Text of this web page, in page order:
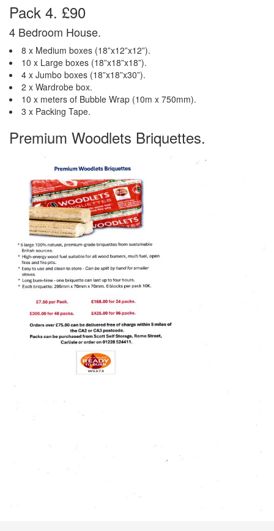
Pack 4. £90
4 Bedroom House.
8 x Medium boxes (18”x12”x12”).
10 x Large boxes (18”x18”x18”).
4 x Jumbo boxes (18”x18”x30”).
2 x Wardrobe box.
10 x meters of Bubble Wrap (10m x 750mm).
3 x Packing Tape.
Premium Woodlets Briquettes.